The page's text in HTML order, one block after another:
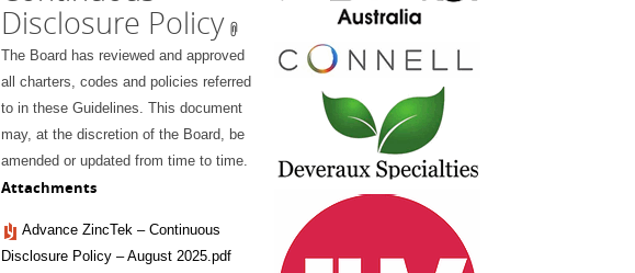
Disclosure Policy
The Board has reviewed and approved
all charters, codes and policies referred
to in these Guidelines. This document
may, at the discretion of the Board, be
amended or updated from time to time.
Attachments
Advance ZincTek – Continuous
Disclosure Policy – August 2025.pdf